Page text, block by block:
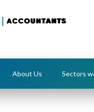
About Us Sectors